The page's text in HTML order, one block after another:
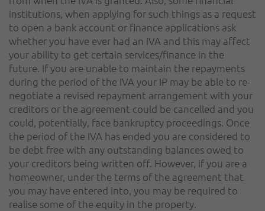
institutions, when applying for such things as a request
to open a bank account or finance applications ask
whether you have ever had an IVA and this may affect
your ability to get certain services/finance in the
future. If you are unable to maintain the repayments
during the period of the IVA your IP may be able to re-
negotiate a revised repayment arrangement with your
creditors or the agreement could be cancelled and you
could, potentially, face bankruptcy proceedings. Once
the period of the IVA has ended you are considered to
be debt free with any outstanding balances owed to
your creditors being written off. However, if you are a
homeowner, under the terms of the agreement that
you may have entered into, you may be required to
realise some of the equity in the property.